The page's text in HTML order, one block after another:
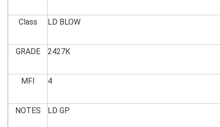
Class LD BLOW
GRADE 2427K
MFI 4
NOTES LD GP